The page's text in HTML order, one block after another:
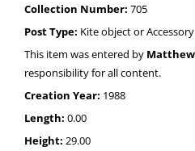
Collection Number: 705
Post Type: Kite object or Accessory
This item was entered by
responsibility for all content.
Creation Year: 1988
Length: 0.00
Height: 29.00